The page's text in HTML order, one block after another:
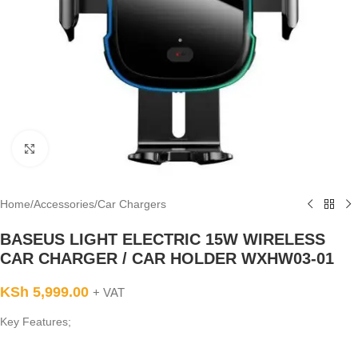
Home/Accessories/Car Chargers
BASEUS LIGHT ELECTRIC 15W WIRELESS
CAR CHARGER / CAR HOLDER WXHW03-01
KSh 5,999.00 + VAT
Key Features;